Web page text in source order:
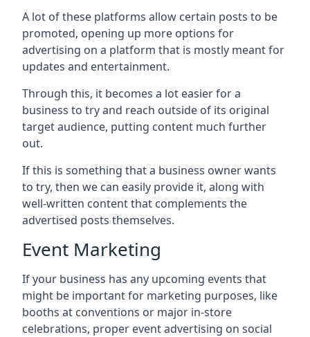
A lot of these platforms allow certain posts to be
promoted, opening up more options for
advertising on a platform that is mostly meant for
updates and entertainment.
Through this, it becomes a lot easier for a
business to try and reach outside of its original
target audience, putting content much further
out.
If this is something that a business owner wants
to try, then we can easily provide it, along with
well-written content that complements the
advertised posts themselves.
Event Marketing
If your business has any upcoming events that
might be important for marketing purposes, like
booths at conventions or major in-store
celebrations, proper event advertising on social